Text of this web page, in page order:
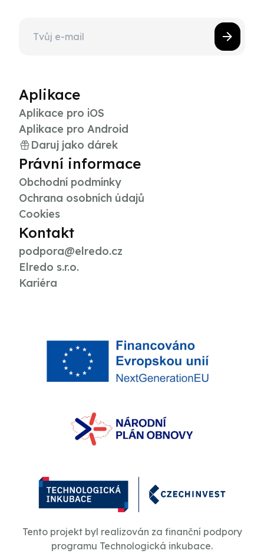
Aplikace
Aplikace pro iOS
Aplikace pro Android
Daruj jako dárek
Právní informace
Obchodní podmínky
Ochrana osobních údajů
Cookies
Kontakt
podpora@elredo.cz
Elredo s.r.o.
Kariéra
Tento projekt byl realizován za finanční podpory
programu Technologická inkubace.